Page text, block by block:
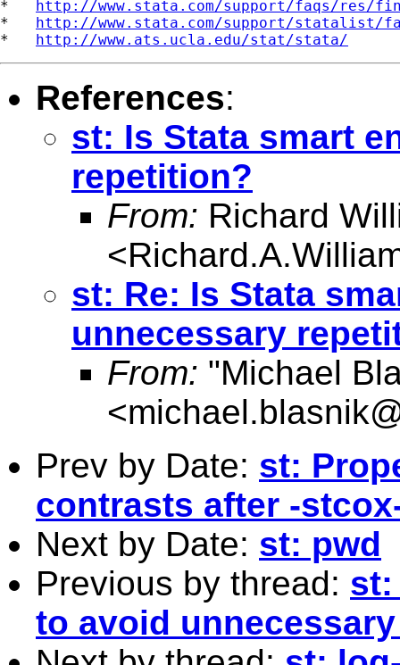
* http://www.stata.com/support/faqs/res/
* http://www.stata.com/support/statalist/
* http://www.ats.ucla.edu/stat/stata/
References:
st: Is Stata smart
repetition?
From: Richard
<
st: Re: Is Stata
unnecessary
From: "Michael
<
Prev by Date: st:
contrasts after -
Next by Date: st: pwd
Previous by thread: st:
to avoid